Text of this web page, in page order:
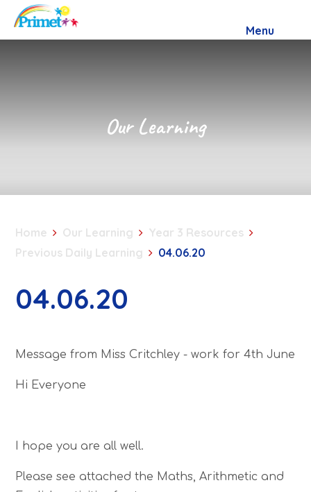
Skip to content ↓
Menu
Our Learning
Home Our Learning
Year 3 Resources
Previous Daily Learning
04.06.20
04.06.20
Message from Miss Critchley - work for 4th June
Hi Everyone
I hope you are all well.
Please see attached the Maths, Arithmetic and